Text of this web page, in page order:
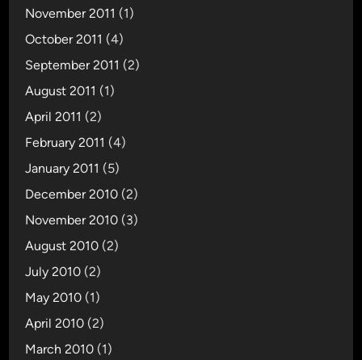
November 2011 (1)
October 2011 (4)
September 2011 (2)
August 2011 (1)
April 2011 (2)
February 2011 (4)
January 2011 (5)
December 2010 (2)
November 2010 (3)
August 2010 (2)
July 2010 (2)
May 2010 (1)
April 2010 (2)
March 2010 (1)